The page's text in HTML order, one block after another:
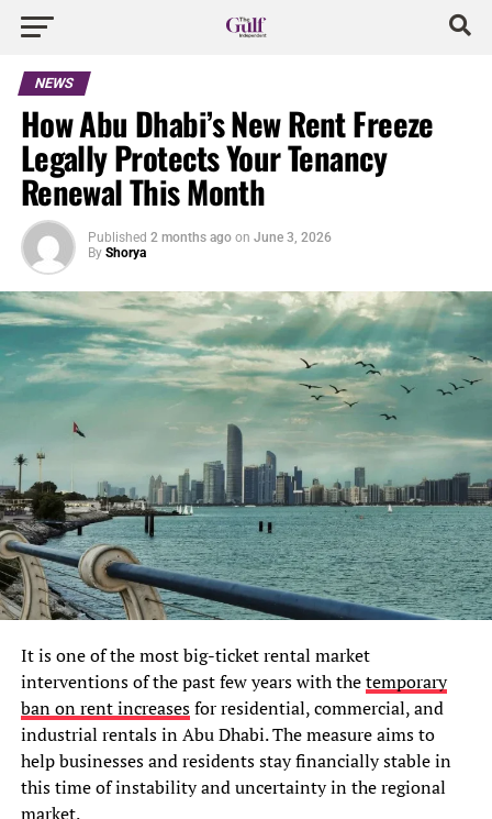
NEWS
How Abu Dhabi’s New Rent Freeze
Legally Protects Your Tenancy
Renewal This Month
Published 2 months ago on June 3, 2026
By Shorya
It is one of the most big-ticket rental market
interventions of the past few years with thetemporary
ban on rent increasesfor residential, commercial, and
industrial rentals in Abu Dhabi. The measure aims to
help businesses and residents stay financially stable in
this time of instability and uncertainty in the regional
market.